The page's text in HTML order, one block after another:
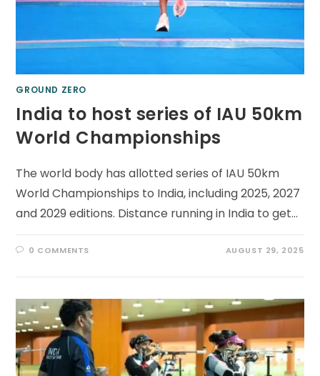
GROUND ZERO
India to host series of IAU 50km
World Championships
The world body has allotted series of IAU 50km
World Championships to India, including 2025, 2027
and 2029 editions. Distance running in India to get…
0 COMMENTS AUGUST 29, 2025